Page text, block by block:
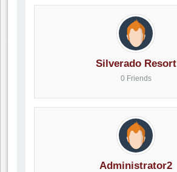
Silverado Resort
0 Friends
Administrator2